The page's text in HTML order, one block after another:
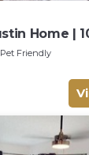
Home |
Pet Friendly